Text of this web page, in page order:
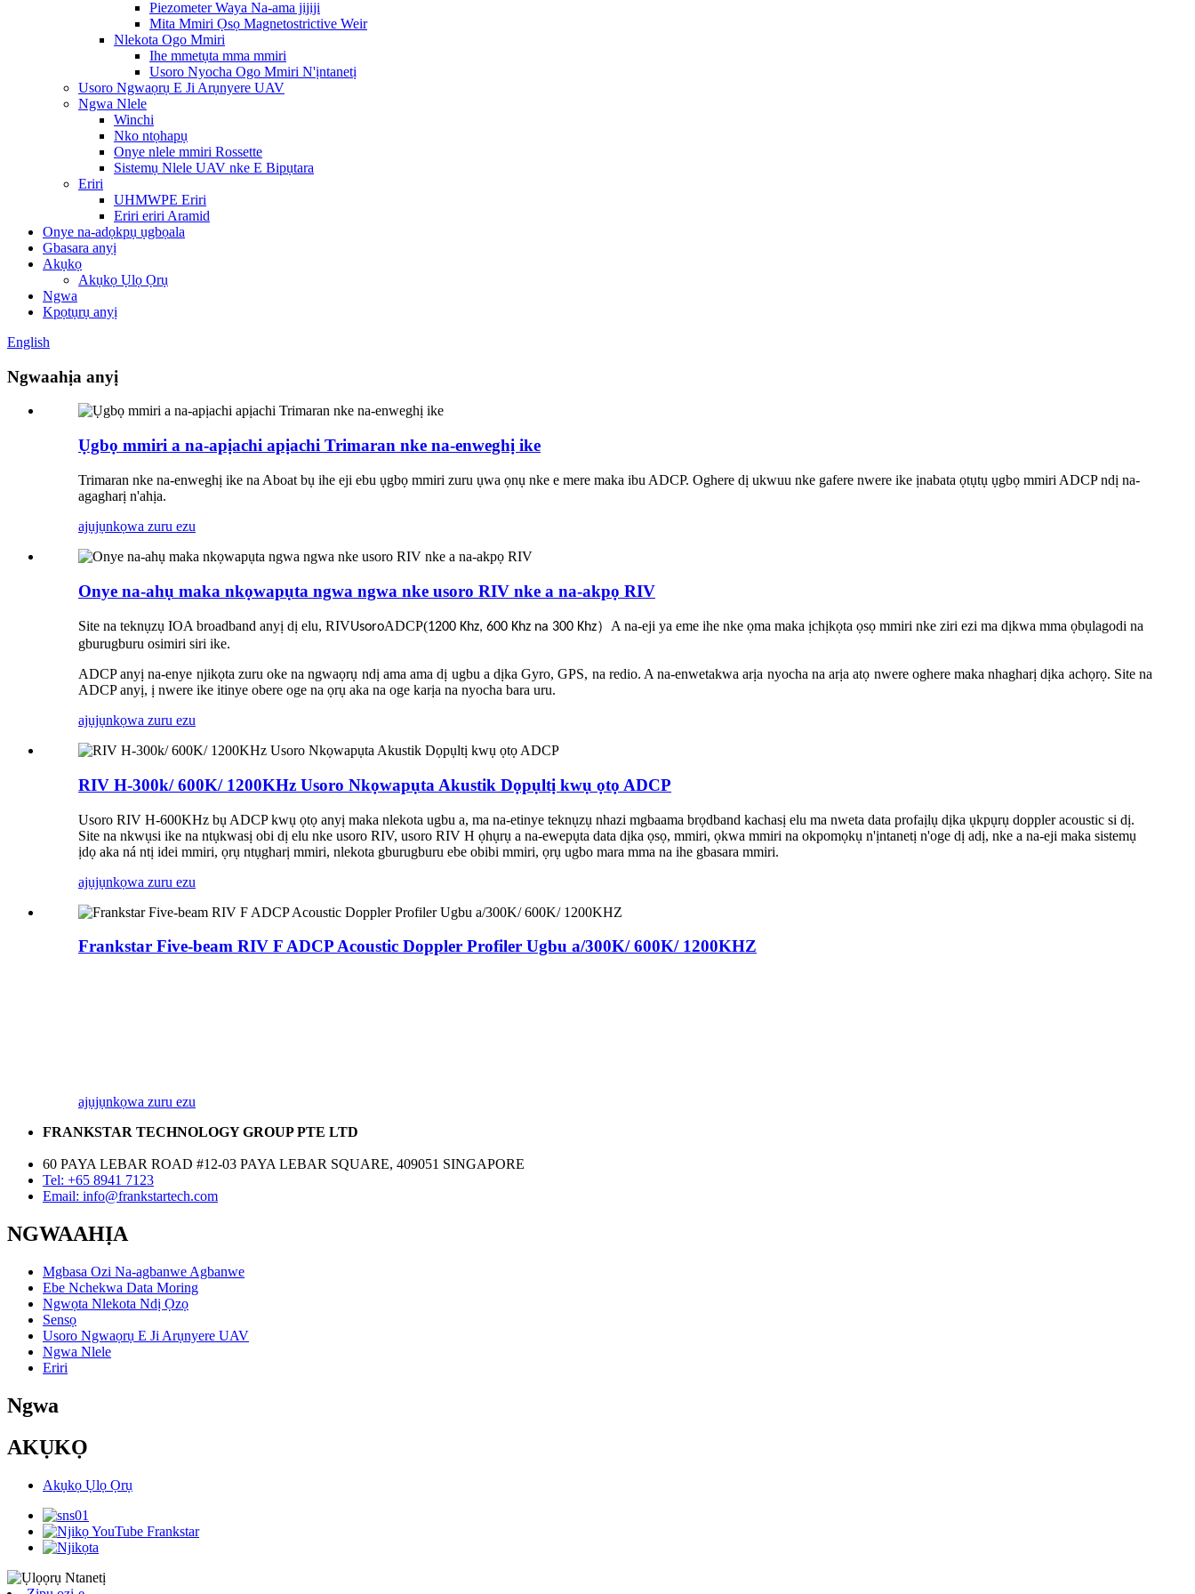
Piezometer Waya Na-ama jijiji
Mita Mmiri Ọsọ Magnetostrictive Weir
Nlekota Ogo Mmiri
Ihe mmetụta mma mmiri
Usoro Nyocha Ogo Mmiri N'ịntanetị
Usoro Ngwaọrụ E Ji Arụnyere UAV
Ngwa Nlele
Winchi
Nko ntọhapụ
Onye nlele mmiri Rossette
Sistemụ Nlele UAV nke E Bipụtara
Eriri
UHMWPE Eriri
Eriri eriri Aramid
Onye na-adọkpụ ụgbọala
Gbasara anyị
Akụkọ
Akụkọ Ụlọ Ọrụ
Ngwa
Kpọtụrụ anyị
English
Ngwaahịa anyị
Ụgbọ mmiri a na-apịachi apịachi Trimaran nke na-enweghị ike
Trimaran nke na-enweghị ike na Aboat bụ ihe eji ebu ụgbọ mmiri zuru ụwa ọnụ nke e mere maka ibu ADCP. Oghere dị ukwuu nke gafere nwere ike ịnabata ọtụtụ ụgbọ mmiri ADCP ndị na-
agagharị n'ahịa.
ajụjụnkọwa zuru ezu
Onye na-ahụ maka nkọwapụta ngwa ngwa nke usoro RIV nke a na-akpọ RIV
Site na teknụzụ IOA broadband anyị dị elu, RIVUsoroADCP(1200 Khz, 600 Khz na 300 Khz） A na-eji ya eme ihe nke ọma maka ịchịkọta ọsọ mmiri nke ziri ezi ma dịkwa mma ọbụlagodi na
gburugburu osimiri siri ike.
ADCP anyị na-enye njikọta zuru oke na ngwaọrụ ndị ama ama dị ugbu a dịka Gyro, GPS, na redio. A na-enwetakwa arịa nyocha na arịa atọ nwere oghere maka nhagharị dịka achọrọ. Site na
ADCP anyị, ị nwere ike itinye obere oge na ọrụ aka na oge karịa na nyocha bara uru.
ajụjụnkọwa zuru ezu
RIV H-300k/ 600K/ 1200KHz Usoro Nkọwapụta Akustik Dọpụltị kwụ ọtọ ADCP
Usoro RIV H-600KHz bụ ADCP kwụ ọtọ anyị maka nlekota ugbu a, ma na-etinye teknụzụ nhazi mgbaama brọdband kachasị elu ma nweta data profaịlụ dịka ụkpụrụ doppler acoustic si dị.
Site na nkwụsi ike na ntụkwasị obi dị elu nke usoro RIV, usoro RIV H ọhụrụ a na-ewepụta data dịka ọsọ, mmiri, ọkwa mmiri na okpomọkụ n'ịntanetị n'oge dị adị, nke a na-eji maka sistemụ
ịdọ aka ná ntị idei mmiri, ọrụ ntụgharị mmiri, nlekota gburugburu ebe obibi mmiri, ọrụ ugbo mara mma na ihe gbasara mmiri.
ajụjụnkọwa zuru ezu
Frankstar Five-beam RIV F ADCP Acoustic Doppler Profiler Ugbu a/300K/ 600K/ 1200KHZ
ajụjụnkọwa zuru ezu
FRANKSTAR TECHNOLOGY GROUP PTE LTD
60 PAYA LEBAR ROAD #12-03 PAYA LEBAR SQUARE, 409051 SINGAPORE
Tel: +65 8941 7123
Email: info@frankstartech.com
NGWAAHỊA
Mgbasa Ozi Na-agbanwe Agbanwe
Ebe Nchekwa Data Moring
Ngwọta Nlekota Ndị Ọzọ
Sensọ
Usoro Ngwaọrụ E Ji Arụnyere UAV
Ngwa Nlele
Eriri
Ngwa
AKỤKỌ
Akụkọ Ụlọ Ọrụ